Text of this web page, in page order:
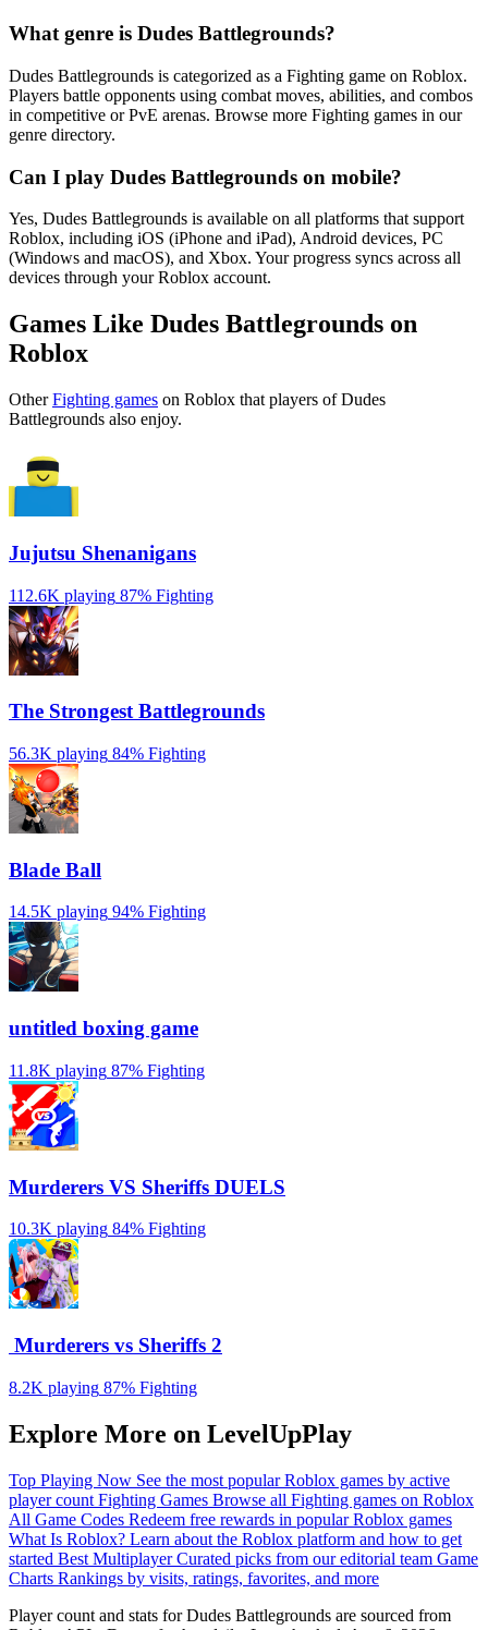
What genre is Dudes Battlegrounds?
Dudes Battlegrounds is categorized as a Fighting game on Roblox.
Players battle opponents using combat moves, abilities, and combos
in competitive or PvE arenas. Browse more Fighting games in our
genre directory.
Can I play Dudes Battlegrounds on mobile?
Yes, Dudes Battlegrounds is available on all platforms that support
Roblox, including iOS (iPhone and iPad), Android devices, PC
(Windows and macOS), and Xbox. Your progress syncs across all
devices through your Roblox account.
Games Like Dudes Battlegrounds on
Roblox
OtherFighting games on Roblox that players of Dudes
Battlegrounds also enjoy.
Jujutsu Shenanigans
112.6K playing 87% Fighting
The Strongest Battlegrounds
56.3K playing 84% Fighting
Blade Ball
14.5K playing 94% Fighting
untitled boxing game
11.8K playing 87% Fighting
Murderers VS Sheriffs DUELS
10.3K playing 84% Fighting
️ Murderers vs Sheriffs 2
8.2K playing 87% Fighting
Explore More on LevelUpPlay
Top Playing Now See the most popular Roblox games by active
player count Fighting Games Browse all Fighting games on Roblox
All Game Codes Redeem free rewards in popular Roblox games
What Is Roblox? Learn about the Roblox platform and how to get
started Best MultiplayerCurated picks from our editorial team Game
Charts Rankings by visits, ratings, favorites, and more
Player count and stats for Dudes Battlegrounds are sourced from